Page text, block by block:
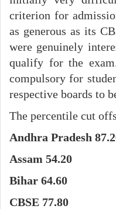
criterion for
as generous as its
were genuinely
qualify for the
compulsory for
respective boards to
The percentile cut
Andhra Pradesh
Assam 54.20
Bihar 64.60
CBSE 77.80